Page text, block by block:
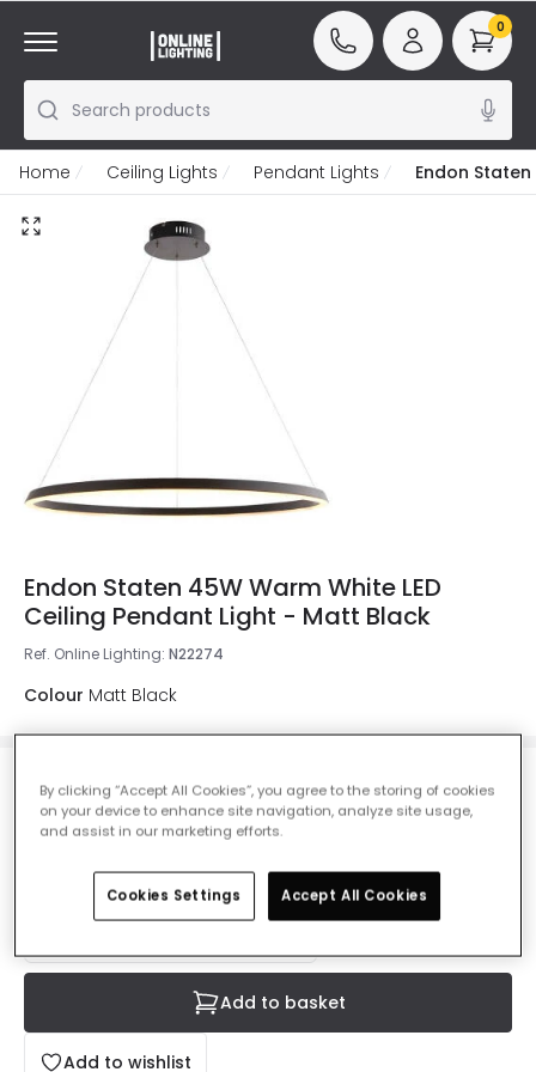
Search products
0
Home Ceiling Lights Pendant Lights Endon
Endon Staten 45W Warm White LED
Ceiling Pendant Light - Matt Black
Ref. Online Lighting: N22274
Colour Matt Black
Was £172.00 -10 % (You save£16.99) £155.00VAT
Delivered in 8 to 14 working days
Add to wishlist
Add to basket
By clicking “Accept All Cookies”, you agree to the storing of cookies
on your device to enhance site navigation, analyze site usage,
and assist in our marketing efforts.
Cookies Settings Accept All Cookies